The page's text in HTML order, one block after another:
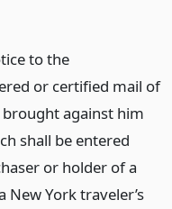
to the
or certified mail of
against him
shall be entered
or holder of a
York traveler’s